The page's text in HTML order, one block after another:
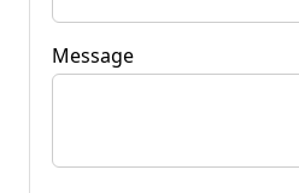
Message